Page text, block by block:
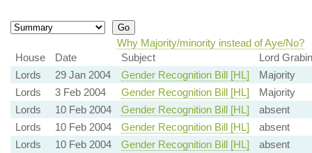
Why Majority/minority instead of Aye/No?
House
Date Subject
Lord
Lords
29 Jan 2004 Gender Recognition Bill [HL]
Majority
Lords
3 Feb 2004 Gender Recognition Bill [HL]
Majority
Lords
10 Feb 2004 Gender Recognition Bill [HL]
absent
Lords
10 Feb 2004 Gender Recognition Bill [HL]
absent
Lords
10 Feb 2004 Gender Recognition Bill [HL] absent